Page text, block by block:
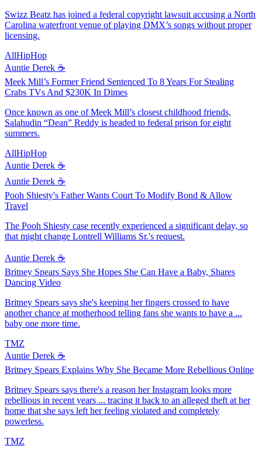
Swizz Beatz has joined a federal copyright lawsuit accusing a North
Carolina waterfront venue of playing DMX’s songs without proper
licensing.
AllHipHop
Auntie Derek ☕️
Meek Mill’s Former Friend Sentenced To 8 Years For Stealing
Crabs TVs And $230K In Dimes
Once known as one of Meek Mill’s closest childhood friends,
Salahudin “Dean” Reddy is headed to federal prison for eight
summers.
AllHipHop
Auntie Derek ☕️
Auntie Derek ☕️
Pooh Shiesty's Father Wants Court To Modify Bond & Allow
Travel
The Pooh Shiesty case recently experienced a significant delay, so
that might change Lontrell Williams Sr.'s request.
Auntie Derek ☕️
Britney Spears Says She Hopes She Can Have a Baby, Shares
Dancing Video
Britney Spears says she's keeping her fingers crossed to have
another chance at motherhood telling fans she wants to have a ...
baby one more time.
TMZ
Auntie Derek ☕️
Britney Spears Explains Why She Became More Rebellious Online
Britney Spears says there's a reason her Instagram looks more
rebellious in recent years ... tracing it back to an alleged theft at her
home that she says left her feeling violated and completely
powerless.
TMZ